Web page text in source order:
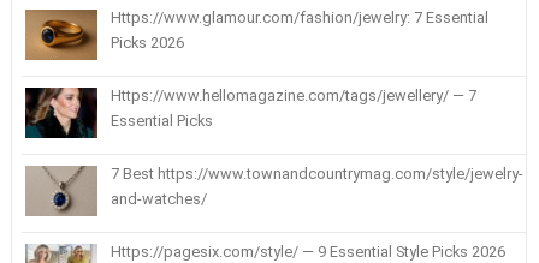
Https://www.glamour.com/fashion/jewelry: 7 Essential
Picks 2026
Https://www.hellomagazine.com/tags/jewellery/ — 7
Essential Picks
7 Best https://www.townandcountrymag.com/style/jewelry-
and-watches/
Https://pagesix.com/style/ — 9 Essential Style Picks 2026